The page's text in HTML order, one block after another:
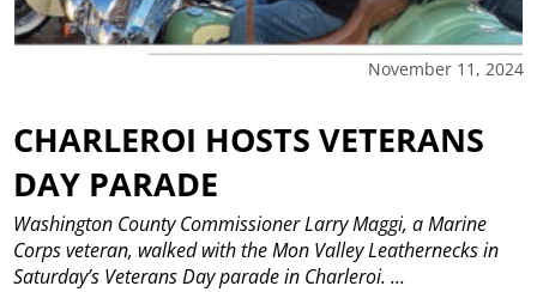
November 11, 2024
CHARLEROI HOSTS VETERANS
DAY PARADE
Washington County Commissioner Larry Maggi, a Marine
Corps veteran, walked with the Mon Valley Leathernecks in
Saturday’s Veterans Day parade in Charleroi. ...